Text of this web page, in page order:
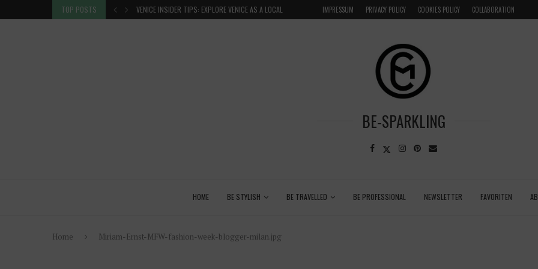
TOP POSTS VENICE INSIDER TIPS: EXPLORE VENICE AS A LOCAL GRENADA – DREAM DESTINATION IN THE CARIBBEAN
IMPRESSUM PRIVACY POLICY COOKIES POLICY COLLABORATION
BE-SPARKLING
HOME BE STYLISH BE TRAVELLED BE PROFESSIONAL NEWSLETTER FAVORITEN
Home Miriam-Ernst-MFW-fashion-week-blogger-milan.jpg